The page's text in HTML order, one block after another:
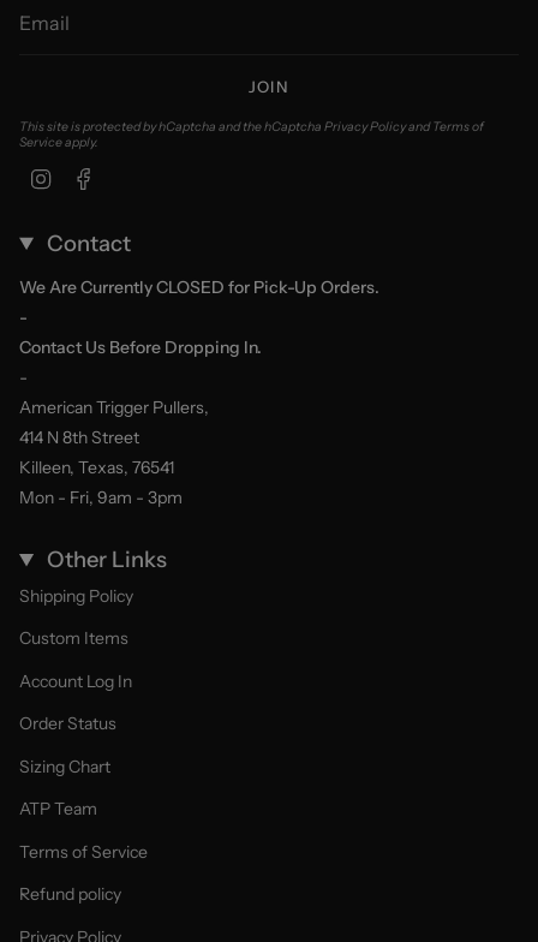
JOIN
This site is protected by hCaptcha and the hCaptcha Privacy PolicyandTerms of
Serviceapply.
Instagram
Contact
We Are Currently CLOSED for Pick-Up Orders.
-
Contact Us Before Dropping In.
-
American Trigger Pullers,
414 N 8th Street
Killeen, Texas, 76541
Mon - Fri, 9am - 3pm
Other Links
Shipping Policy
Custom Items
Account Log In
Order Status
Sizing Chart
ATP Team
Terms of Service
Refund policy
Privacy Policy